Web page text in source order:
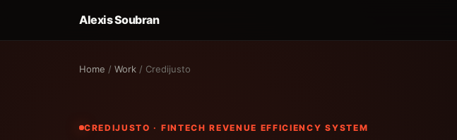
Alexis Soubran
Home / Work / Credijusto
CREDIJUSTO · FINTECH REVENUE EFFICIENCY SYSTEM